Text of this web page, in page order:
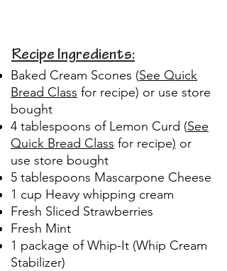
Recipe Ingredients:
Baked Cream Scones (See Quick
Bread Class for recipe) or use store
bought
4 tablespoons of Lemon Curd (See
Quick Bread Class for recipe) or
use store bought
5 tablespoons Mascarpone Cheese
1 cup Heavy whipping cream
Fresh Sliced Strawberries
Fresh Mint
1 package of Whip-It (Whip Cream
Stabilizer)